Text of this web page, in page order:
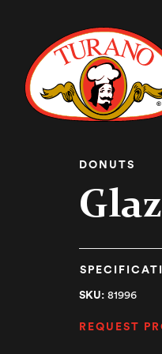
DONUTS
SKU: 81996
REQUEST